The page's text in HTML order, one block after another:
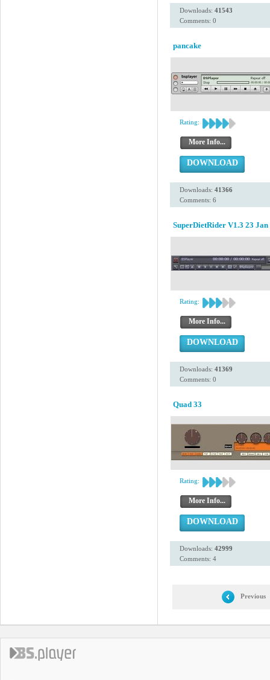
Downloads: 41543
Comments: 0
pancake
Rating:
More Info...
DOWNLOAD
Downloads: 41366
Comments: 6
SuperDietRider V1.3 23 Jan
Rating:
More Info...
DOWNLOAD
Downloads: 41369
Comments: 0
Quad 33
Rating:
More Info...
DOWNLOAD
Downloads: 42999
Comments: 4
Previous